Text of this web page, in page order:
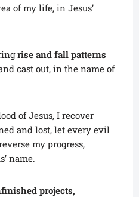
of my life, in Jesus’
rise and fall patterns
cast out, in the name of
of Jesus, I recover
and lost, let every evil
my progress,
name.
projects,